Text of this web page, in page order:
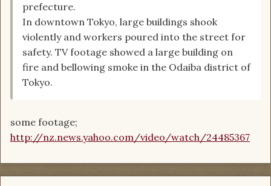
prefecture.
In downtown Tokyo, large buildings shook
violently and workers poured into the street for
safety. TV footage showed a large building on
fire and bellowing smoke in the Odaiba district of
Tokyo.
some footage;
http://nz.news.yahoo.com/video/watch/24485367